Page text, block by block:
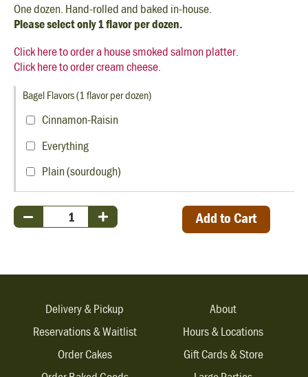
One dozen. Hand-rolled and baked in-house.
Please select only 1 flavor per dozen.
Click here to order a house smoked salmon platter.
Click here to order cream cheese.
Bagel Flavors (1 flavor per dozen)
Cinnamon-Raisin
Everything
Plain (sourdough)
Add to Cart
Delivery & Pickup
Reservations & Waitlist
Order Cakes
About
Hours & Locations
Gift Cards & Store